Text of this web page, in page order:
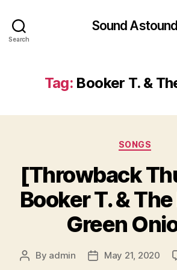
Search
Sound Astound
Tag: Booker T. &
SONGS
[Throwback
Booker T. & The
Green
Post
By admin
PostMay 21, 2020